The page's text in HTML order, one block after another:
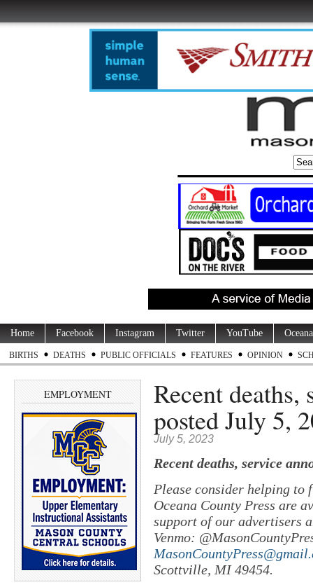
Home Facebook Instagram Twitter YouTube
BIRTHS DEATHS PUBLIC OFFICIALS FEATURES OPINION
EMPLOYMENT Recent deaths,
posted July 5,
July 5, 2023
Recent deaths, service
Please consider helping to
Oceana County Press are
support of our advertisers
Venmo:
Scottville, MI 49454.